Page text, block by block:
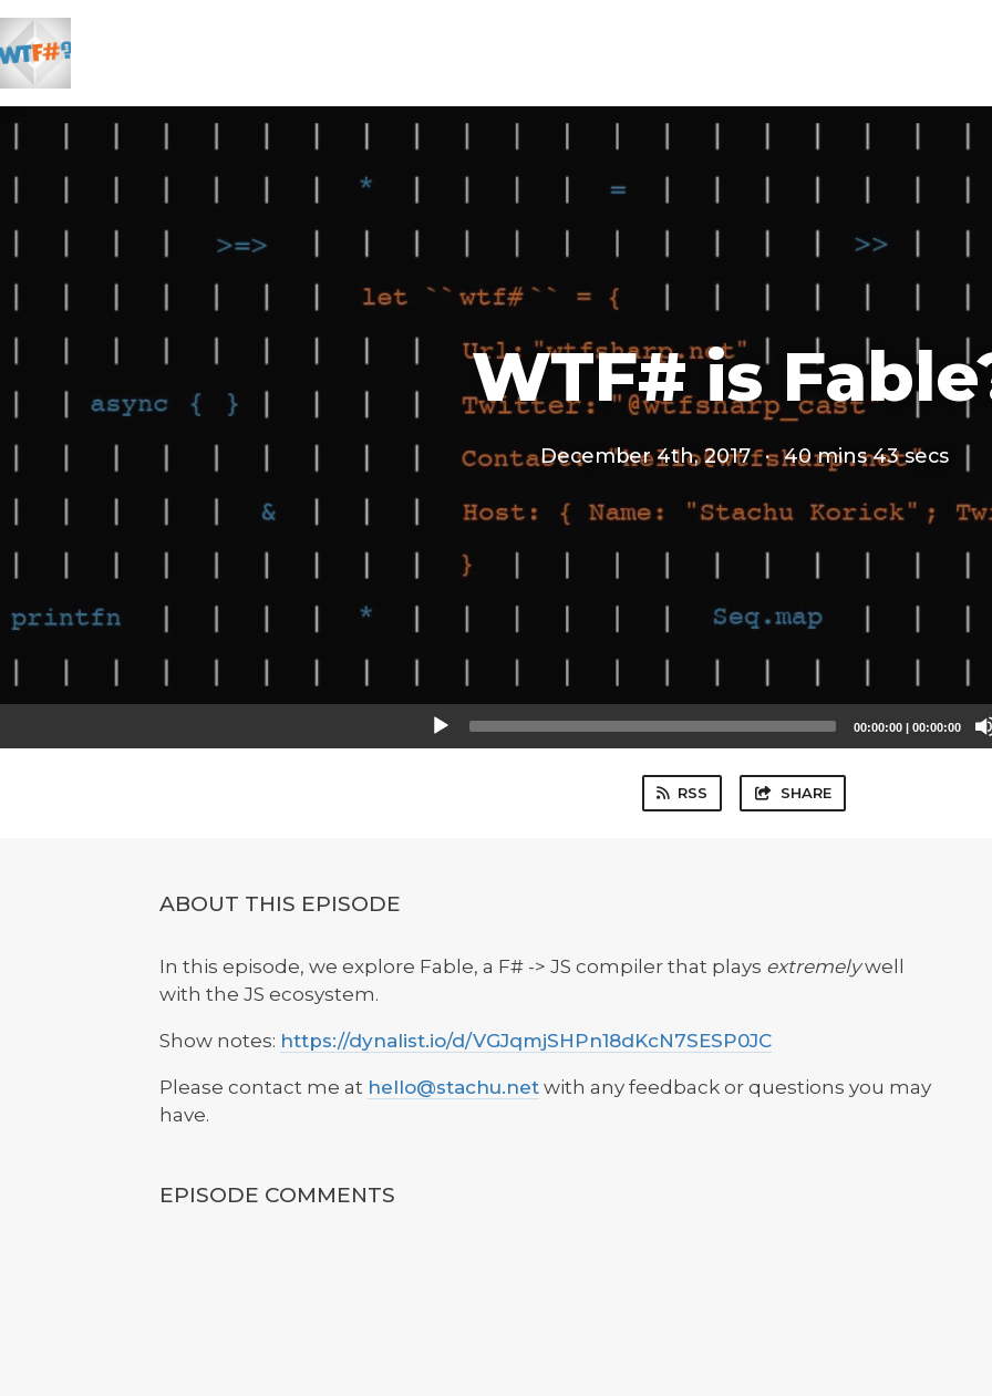
WTF# is
December 4th, 2017 · 40 mins 43 secs
00:00:00 | 00:00:00
RSS SHARE
ABOUT THIS EPISODE
In this episode, we explore Fable, a F# -> JS compiler that plays extremelywell
with the JS ecosystem.
Show notes: https://dynalist.io/d/VGJqmjSHPn18dKcN7SESP0JC
Please contact me at hello@stachu.net with any feedback or questions you may
have.
EPISODE COMMENTS